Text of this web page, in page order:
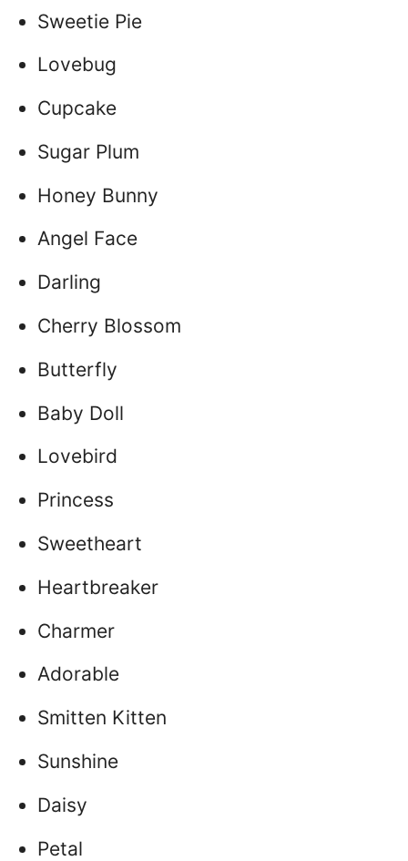
Sweetie Pie
Lovebug
Cupcake
Sugar Plum
Honey Bunny
Angel Face
Darling
Cherry Blossom
Butterfly
Baby Doll
Lovebird
Princess
Sweetheart
Heartbreaker
Charmer
Adorable
Smitten Kitten
Sunshine
Daisy
Petal